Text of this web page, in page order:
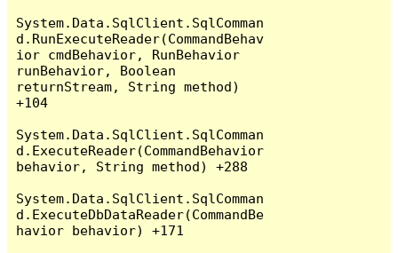
System.Data.SqlClient.SqlComman
d.RunExecuteReader(CommandBehav
ior cmdBehavior, RunBehavior
runBehavior, Boolean
returnStream, String method)
+104
System.Data.SqlClient.SqlComman
d.ExecuteReader(CommandBehavior
behavior, String method) +288
System.Data.SqlClient.SqlComman
d.ExecuteDbDataReader(CommandBe
havior behavior) +171